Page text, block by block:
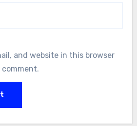
and website in this browser